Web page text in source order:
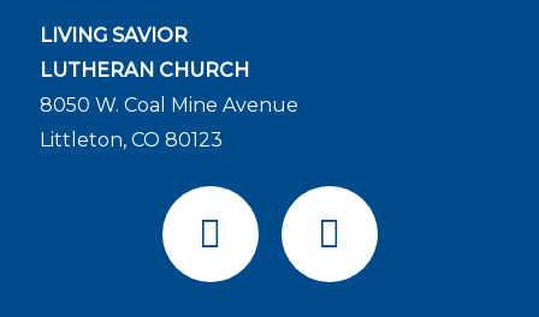
LIVING SAVIOR
LUTHERAN CHURCH
8050 W. Coal Mine Avenue
Littleton, CO 80123
F
a
c
Y
o
u